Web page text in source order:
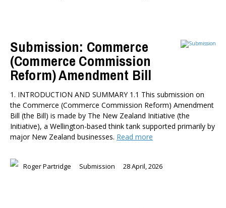
Submission: Commerce
(Commerce Commission
Reform) Amendment Bill
1. INTRODUCTION AND SUMMARY 1.1 This submission on
the Commerce (Commerce Commission Reform) Amendment
Bill (the Bill) is made by The New Zealand Initiative (the
Initiative), a Wellington-based think tank supported primarily by
major New Zealand businesses. Read more
Roger Partridge Submission 28 April, 2026